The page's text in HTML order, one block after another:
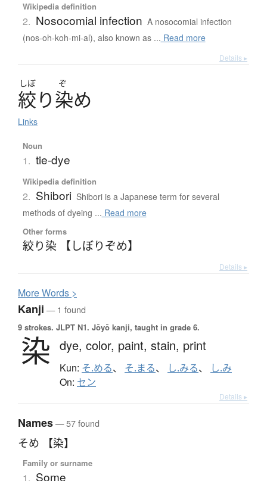
Wikipedia definition
2. Nosocomial infection A nosocomial infection
(nos-oh-koh-mi-al), also known as ... Read more
Details ▸
しぼ ぞ
絞り染め
Links
Noun
1. tie-dye
Wikipedia definition
2. Shibori Shibori is a Japanese term for several
methods of dyeing ... Read more
Other forms
絞り染 【しぼりぞめ】
Details ▸
MoreWords >
Kanji — 1 found
9 strokes. JLPT N1. Jōyō kanji, taught in grade 6.
染 dye, color, paint, stain, print
Kun: そ.める、 そ.まる、 し.みる、 し.み
On: セン
Details ▸
Names— 57 found
そめ 【染】
Family or surname
1. Some